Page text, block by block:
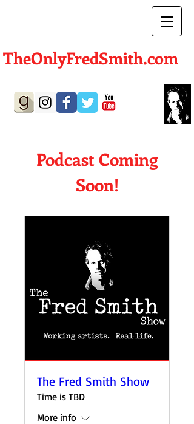
TheOnlyFredSmith.com
Podcast Coming
Soon!
The Fred Smith Show
Time is TBD
More info